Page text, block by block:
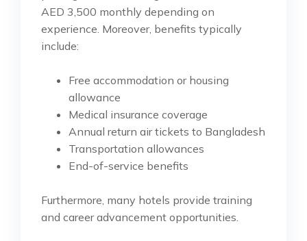
AED 3,500 monthly depending on
experience. Moreover, benefits typically
include:
Free accommodation or housing
allowance
Medical insurance coverage
Annual return air tickets to Bangladesh
Transportation allowances
End-of-service benefits
Furthermore, many hotels provide training
and career advancement opportunities.